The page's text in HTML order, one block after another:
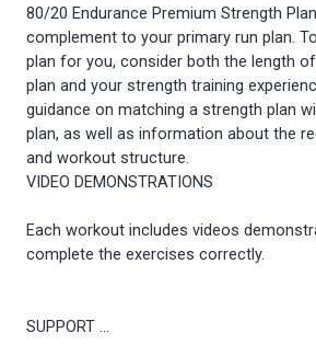
80/20 Endurance Premium Strength
complement to your primary run plan.
plan for you, consider both the length
plan and your strength training
guidance on matching a strength plan
plan, as well as information about the
and workout structure.
VIDEO DEMONSTRATIONS
Each workout includes videos
complete the exercises correctly.